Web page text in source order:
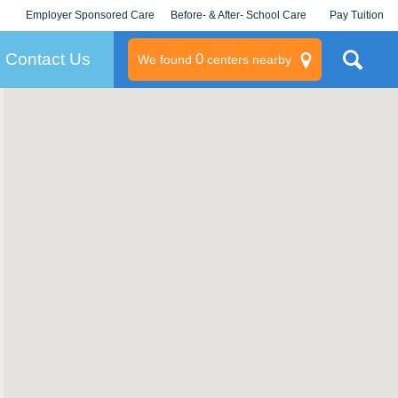
Employer Sponsored Care
KLC for Employers
Before- & After- School Care Pay Tuition
Contact Us We found 0centers nearby